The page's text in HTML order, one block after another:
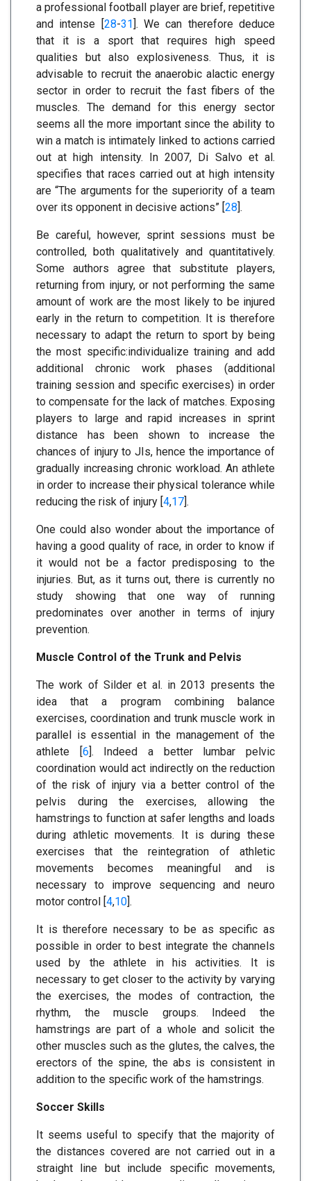
a professional football player are brief, repetitive
and intense [28-31]. We can therefore deduce
that it is a sport that requires high speed
qualities but also explosiveness. Thus, it is
advisable to recruit the anaerobic alactic energy
sector in order to recruit the fast fibers of the
muscles. The demand for this energy sector
seems all the more important since the ability to
win a match is intimately linked to actions carried
out at high intensity. In 2007, Di Salvo et al.
specifies that races carried out at high intensity
are “The arguments for the superiority of a team
over its opponent in decisive actions” [28].
Be careful, however, sprint sessions must be
controlled, both qualitatively and quantitatively.
Some authors agree that substitute players,
returning from injury, or not performing the same
amount of work are the most likely to be injured
early in the return to competition. It is therefore
necessary to adapt the return to sport by being
the most specific:individualize training and add
additional chronic work phases (additional
training session and specific exercises) in order
to compensate for the lack of matches. Exposing
players to large and rapid increases in sprint
distance has been shown to increase the
chances of injury to JIs, hence the importance of
gradually increasing chronic workload. An athlete
in order to increase their physical tolerance while
reducing the risk of injury [4,17].
One could also wonder about the importance of
having a good quality of race, in order to know if
it would not be a factor predisposing to the
injuries. But, as it turns out, there is currently no
study showing that one way of running
predominates over another in terms of injury
prevention.
Muscle Control of the Trunk and Pelvis
The work of Silder et al. in 2013 presents the
idea that a program combining balance
exercises, coordination and trunk muscle work in
parallel is essential in the management of the
athlete [6]. Indeed a better lumbar pelvic
coordination would act indirectly on the reduction
of the risk of injury via a better control of the
pelvis during the exercises, allowing the
hamstrings to function at safer lengths and loads
during athletic movements. It is during these
exercises that the reintegration of athletic
movements becomes meaningful and is
necessary to improve sequencing and neuro
motor control [4,10].
It is therefore necessary to be as specific as
possible in order to best integrate the channels
used by the athlete in his activities. It is
necessary to get closer to the activity by varying
the exercises, the modes of contraction, the
rhythm, the muscle groups. Indeed the
hamstrings are part of a whole and solicit the
other muscles such as the glutes, the calves, the
erectors of the spine, the abs is consistent in
addition to the specific work of the hamstrings.
Soccer Skills
It seems useful to specify that the majority of
the distances covered are not carried out in a
straight line but include specific movements,